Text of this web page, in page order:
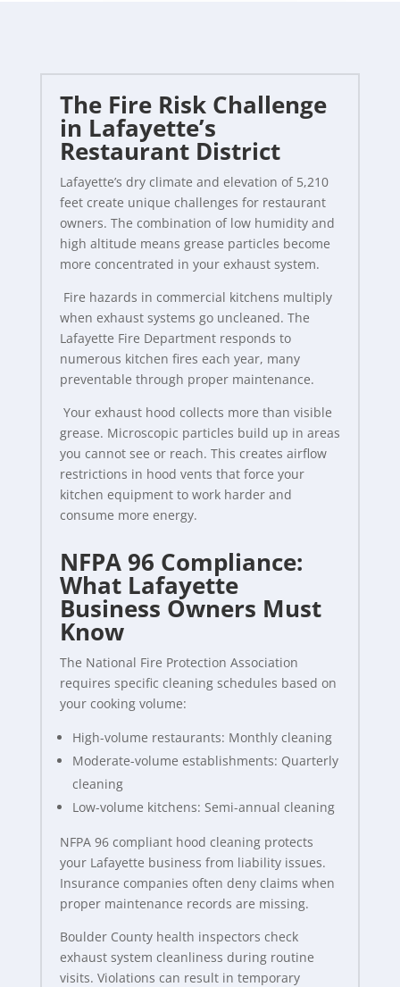
The Fire Risk Challenge
in Lafayette’s
Restaurant District
Lafayette’s dry climate and elevation of 5,210
feet create unique challenges for restaurant
owners. The combination of low humidity and
high altitude means grease particles become
more concentrated in your exhaust system.
Fire hazards in commercial kitchens multiply
when exhaust systems go uncleaned. The
Lafayette Fire Department responds to
numerous kitchen fires each year, many
preventable through proper maintenance.
Your exhaust hood collects more than visible
grease. Microscopic particles build up in areas
you cannot see or reach. This creates airflow
restrictions in hood vents that force your
kitchen equipment to work harder and
consume more energy.
NFPA 96 Compliance:
What Lafayette
Business Owners Must
Know
The National Fire Protection Association
requires specific cleaning schedules based on
your cooking volume:
High-volume restaurants: Monthly cleaning
Moderate-volume establishments: Quarterly
cleaning
Low-volume kitchens: Semi-annual cleaning
NFPA 96 compliant hood cleaning protects
your Lafayette business from liability issues.
Insurance companies often deny claims when
proper maintenance records are missing.
Boulder County health inspectors check
exhaust system cleanliness during routine
visits. Violations can result in temporary